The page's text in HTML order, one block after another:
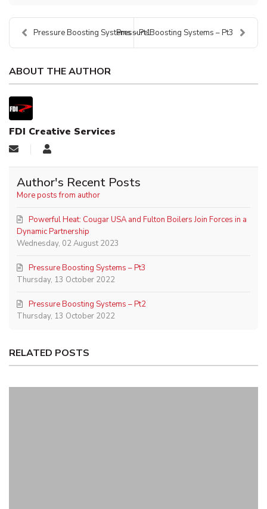
Pressure Boosting Systems – Pt1Pressure Boosting Systems – Pt3
ABOUT THE AUTHOR
FDI Creative Services
Author's Recent Posts
More posts from author
Powerful Heat: Cougar USA and Fulton Boilers Join Forces in a
Dynamic Partnership
Wednesday, 02 August 2023
Pressure Boosting Systems – Pt3
Thursday, 13 October 2022
Pressure Boosting Systems – Pt2
Thursday, 13 October 2022
RELATED POSTS